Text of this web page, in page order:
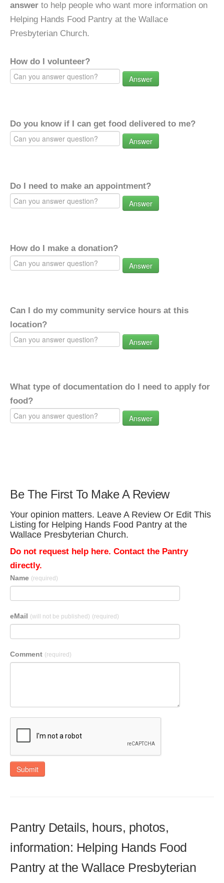
answer to help people who want more information on
Helping Hands Food Pantry at the Wallace
Presbyterian Church.
How do I volunteer?
Answer
Do you know if I can get food delivered to me?
Answer
Do I need to make an appointment?
Answer
How do I make a donation?
Answer
Can I do my community service hours at this
location?
Answer
What type of documentation do I need to apply for
food?
Answer
Be The First To Make A Review
Your opinion matters. Leave A Review Or Edit This
Listing for Helping Hands Food Pantry at the
Wallace Presbyterian Church.
Do not request help here. Contact the Pantry
directly.
Name (required)
eMail (will not be published) (required)
Comment (required)
Submit
Pantry Details, hours, photos,
information: Helping Hands Food
Pantry at the Wallace Presbyterian